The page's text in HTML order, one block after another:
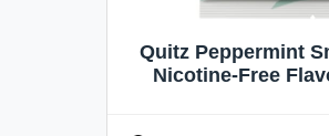
Quitz Peppermint
Nicotine-Free